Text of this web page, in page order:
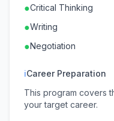
●Critical Thinking
●Writing
●Negotiation
ℹCareer Preparation
This program covers
your target career.